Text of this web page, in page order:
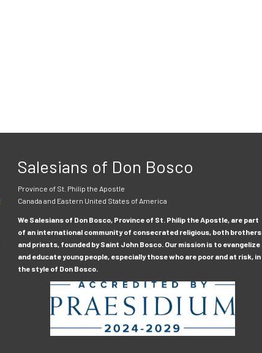
Salesians of Don Bosco
Province of St. Philip the Apostle
Canada and Eastern United States of America
We Salesians of Don Bosco, Province of St. Philip the Apostle, are part
of an international community of consecrated religious, both brothers
and priests, founded by Saint John Bosco. Our mission is to evangelize
and educate young people, especially those who are poor and at risk, in
the style of Don Bosco.